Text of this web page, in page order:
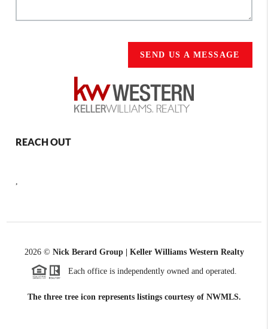
SEND US A MESSAGE
REACH OUT
2026© Nick Berard Group | Keller Williams Western Realty
Each office is independently owned and operated.
The three tree icon represents listings courtesy of NWMLS.